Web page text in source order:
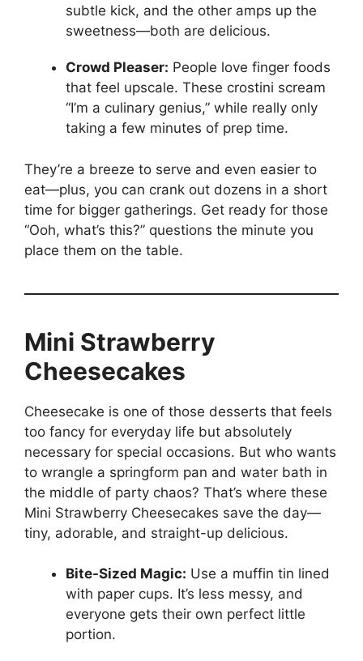
subtle kick, and the other amps up the
sweetness—both are delicious.
Crowd Pleaser: People love finger foods
that feel upscale. These crostini scream
“I’m a culinary genius,” while really only
taking a few minutes of prep time.
They’re a breeze to serve and even easier to
eat—plus, you can crank out dozens in a short
time for bigger gatherings. Get ready for those
“Ooh, what’s this?” questions the minute you
place them on the table.
Mini Strawberry
Cheesecakes
Cheesecake is one of those desserts that feels
too fancy for everyday life but absolutely
necessary for special occasions. But who wants
to wrangle a springform pan and water bath in
the middle of party chaos? That’s where these
Mini Strawberry Cheesecakes save the day—
tiny, adorable, and straight-up delicious.
Bite-Sized Magic: Use a muffin tin lined
with paper cups. It’s less messy, and
everyone gets their own perfect little
portion.